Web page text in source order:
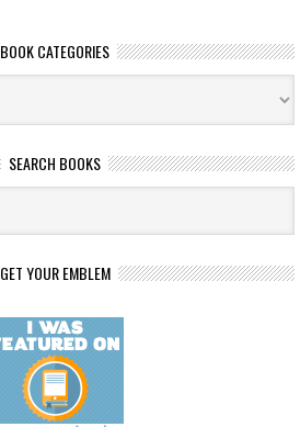
BOOK CATEGORIES
SEARCH BOOKS
GET YOUR EMBLEM